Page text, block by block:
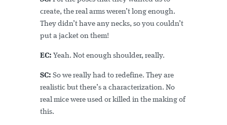
create, the real arms weren’t long enough.
They didn’t have any necks, so you couldn’t
put a jacket on them!
EC: Yeah. Not enough shoulder, really.
SC: So we really had to redefine. They are
realistic but there’s a characterization. No
real mice were used or killed in the making of
this.